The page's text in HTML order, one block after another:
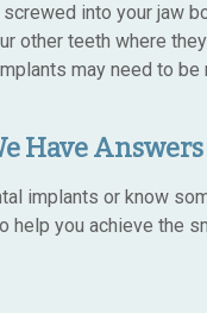
into your jaw
other teeth where
may need to
Have
implants or know
help you achieve the